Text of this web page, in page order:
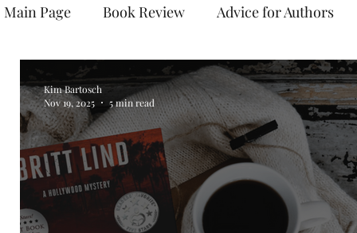
Main Page Book Review Advice for Authors
Book Spotlight New Release Teaser
Author Spotlight Haunted Halloween
Kim Bartosch
Nov 19, 2025
5 min read